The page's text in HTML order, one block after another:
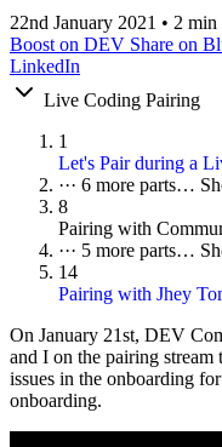
22nd January 2021 • 2 min
Boost on DEV Share on
LinkedIn
Live Coding Pairing
1
Let's Pair during a
··· 6 more parts…
8
Pairing with
··· 5 more parts…
14
Pairing with Jhey
On January 21st, DEV
and I on the pairing
issues in the onboarding
onboarding.